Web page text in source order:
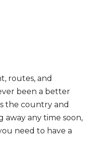
routes, and
been a better
the country and
away any time soon,
need to have a